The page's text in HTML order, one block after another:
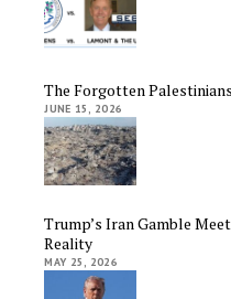
The Forgotten Palestinians
JUNE 15, 2026
Trump’s Iran Gamble
Reality
MAY 25, 2026